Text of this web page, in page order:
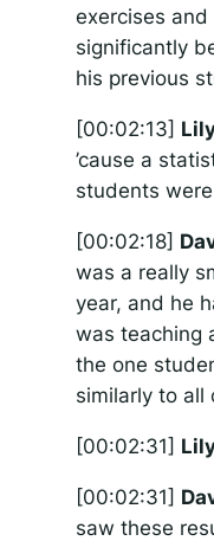
exercises
significantly
his previous
[00:02:13]
’cause a
students
[00:02:18]
was a really
year, and he
was teaching
the one
similarly to all
[00:02:31]
[00:02:31]
saw these